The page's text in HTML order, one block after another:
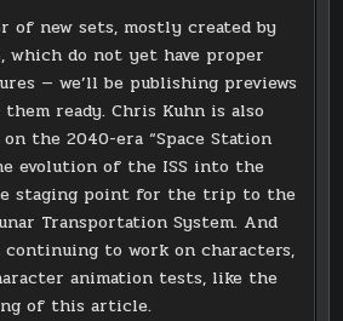
of new sets, mostly created by
which do not yet have proper
— we’ll be publishing previews
ready. Chris Kuhn is also
the 2040-era “Space Station
evolution of the ISS into the
staging point for the trip to the
Transportation System. And
continuing to work on characters,
animation tests, like the
of this article.